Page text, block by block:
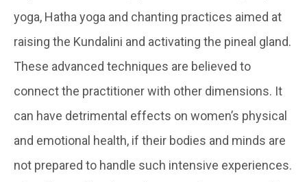
yoga, Hatha yoga and chanting practices aimed at
raising the Kundalini and activating the pineal gland.
These advanced techniques are believed to
connect the practitioner with other dimensions. It
can have detrimental effects on women’s physical
and emotional health, if their bodies and minds are
not prepared to handle such intensive experiences.